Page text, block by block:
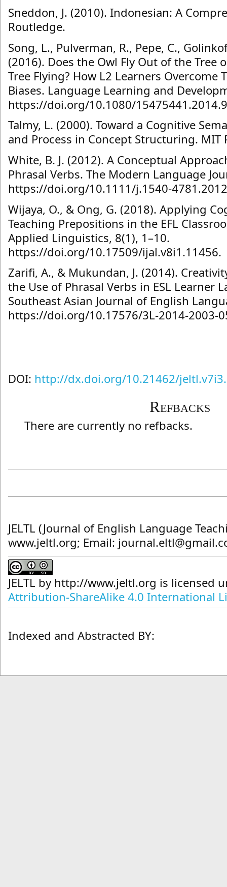
Sneddon, J. (2010). Indonesian: A
Routledge.
Song, L., Pulverman, R., Pepe, C.,
(2016). Does the Owl Fly Out of the Tree
Tree Flying? How L2 Learners Overcome
Biases. Language Learning and
https://doi.org/10.1080/
Talmy, L. (2000). Toward a Cognitive
and Process in Concept Structuring. MIT
White, B. J. (2012). A Conceptual
Phrasal Verbs. The Modern Language
https://doi.org/10.1111/j.1540-
Wijaya, O., & Ong, G. (2018). Applying
Teaching Prepositions in the EFL
Applied Linguistics, 8(1), 1–10.
https://doi.org/10.17509/ijal.v8i1.11456.
Zarifi, A., & Mukundan, J. (2014).
the Use of Phrasal Verbs in ESL Learner
Southeast Asian Journal of English
https://doi.org/10.17576/3L-2014-2003-
DOI: http://dx.doi.org/10.21462/
Refbacks
There are currently no refbacks.
JELTL (Journal of English Language
www.jeltl.org; Email:
JELTL by http://www.jeltl.org is licensed
Attribution-ShareAlike 4.0 International
Indexed and Abstracted BY: